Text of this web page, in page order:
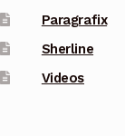
Paragrafix
Sherline
Videos